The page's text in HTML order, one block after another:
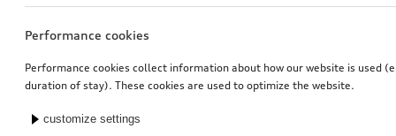
Performance cookies
Performance cookies collect information about how our website is used
duration of stay). These cookies are used to optimize the website.
customize settings